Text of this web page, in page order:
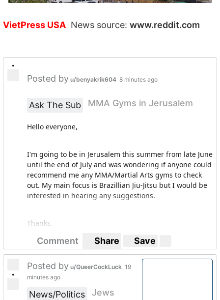
VietPress USA News source: www.reddit.com
•
Posted by u/benyakrik604 8 minutes ago
Ask The Sub MMA Gyms in Jerusalem
Hello everyone,
I'm going to be in Jerusalem this summer from late June
until the end of July and was wondering if anyone could
recommend me any MMA/Martial Arts gyms to check
out. My main focus is Brazillian Jiu-Jitsu but I would be
interested in hearing any suggestions.
Thanks.
Comment Share Save
•
Posted by u/QueerCockLuck 19
minutes ago
News/Politics
Jews